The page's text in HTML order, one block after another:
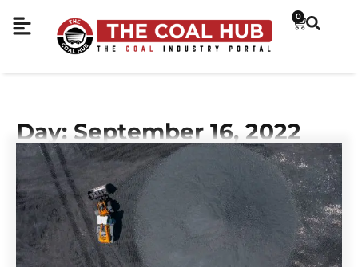
0
Day: September 16, 2022